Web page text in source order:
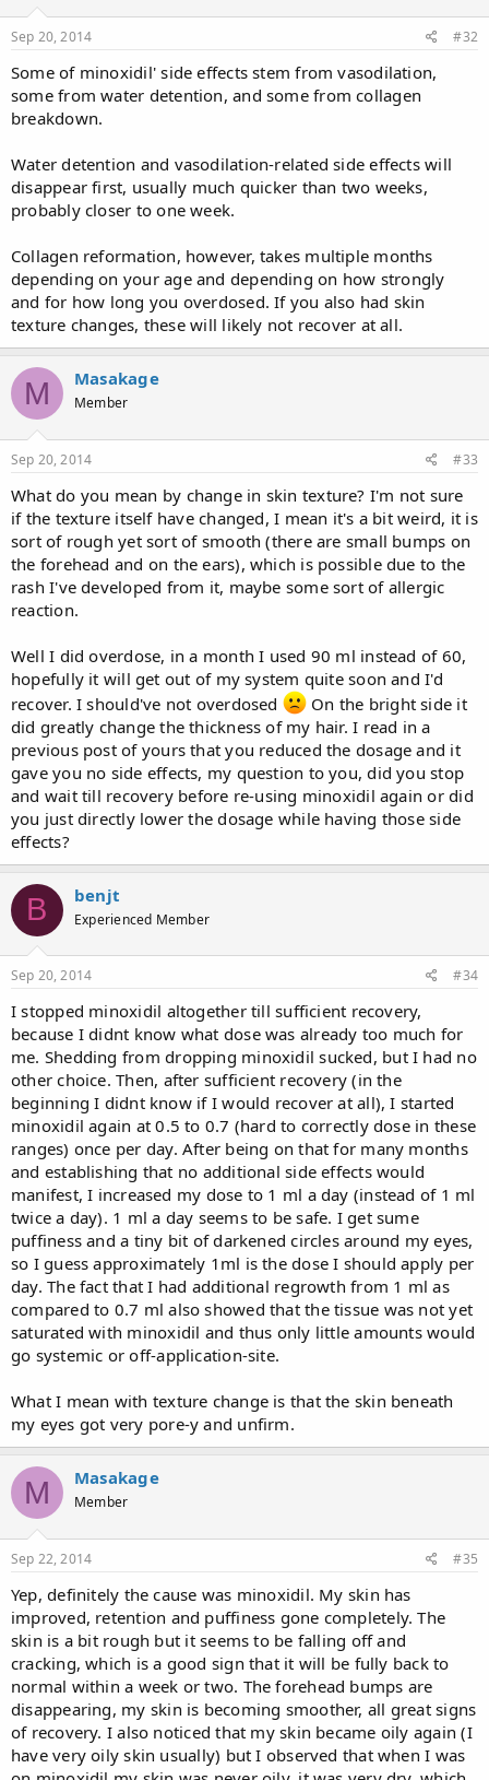
Sep 20, 2014 #32
Some of minoxidil' side effects stem from vasodilation,
some from water detention, and some from collagen
breakdown.
Water detention and vasodilation-related side effects will
disappear first, usually much quicker than two weeks,
probably closer to one week.
Collagen reformation, however, takes multiple months
depending on your age and depending on how strongly
and for how long you overdosed. If you also had skin
texture changes, these will likely not recover at all.
M Masakage
Member
Sep 20, 2014 #33
What do you mean by change in skin texture? I'm not sure
if the texture itself have changed, I mean it's a bit weird, it is
sort of rough yet sort of smooth (there are small bumps on
the forehead and on the ears), which is possible due to the
rash I've developed from it, maybe some sort of allergic
reaction.
Well I did overdose, in a month I used 90 ml instead of 60,
hopefully it will get out of my system quite soon and I'd
recover. I should've not overdosed
On the bright side it
did greatly change the thickness of my hair. I read in a
previous post of yours that you reduced the dosage and it
gave you no side effects, my question to you, did you stop
and wait till recovery before re-using minoxidil again or did
you just directly lower the dosage while having those side
effects?
B benjt
Experienced Member
Sep 20, 2014 #34
I stopped minoxidil altogether till sufficient recovery,
because I didnt know what dose was already too much for
me. Shedding from dropping minoxidil sucked, but I had no
other choice. Then, after sufficient recovery (in the
beginning I didnt know if I would recover at all), I started
minoxidil again at 0.5 to 0.7 (hard to correctly dose in these
ranges) once per day. After being on that for many months
and establishing that no additional side effects would
manifest, I increased my dose to 1 ml a day (instead of 1 ml
twice a day). 1 ml a day seems to be safe. I get sume
puffiness and a tiny bit of darkened circles around my eyes,
so I guess approximately 1ml is the dose I should apply per
day. The fact that I had additional regrowth from 1 ml as
compared to 0.7 ml also showed that the tissue was not yet
saturated with minoxidil and thus only little amounts would
go systemic or off-application-site.
What I mean with texture change is that the skin beneath
my eyes got very pore-y and unfirm.
M Masakage
Member
Sep 22, 2014 #35
Yep, definitely the cause was minoxidil. My skin has
improved, retention and puffiness gone completely. The
skin is a bit rough but it seems to be falling off and
cracking, which is a good sign that it will be fully back to
normal within a week or two. The forehead bumps are
disappearing, my skin is becoming smoother, all great signs
of recovery. I also noticed that my skin became oily again (I
have very oily skin usually) but I observed that when I was